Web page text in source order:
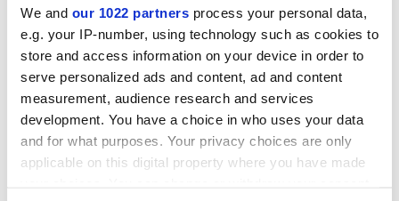
We and our 1022 partners process your personal data,
e.g. your IP-number, using technology such as cookies to
store and access information on your device in order to
serve personalized ads and content, ad and content
measurement, audience research and services
development. You have a choice in who uses your data
and for what purposes. Your privacy choices are only
applicable on this digital property where you have made
Inn at Ingleside. ForAnne of Green Gablesfans,
this is the place to stay. With rates starting from
as little as $99, you'll enjoy an idyllic stay on the
farm.
WHERE TO STAY? | PRINCE EDWARD
ISLAND HOTELS FOR ANNE OF GREEN
GABLES FANS